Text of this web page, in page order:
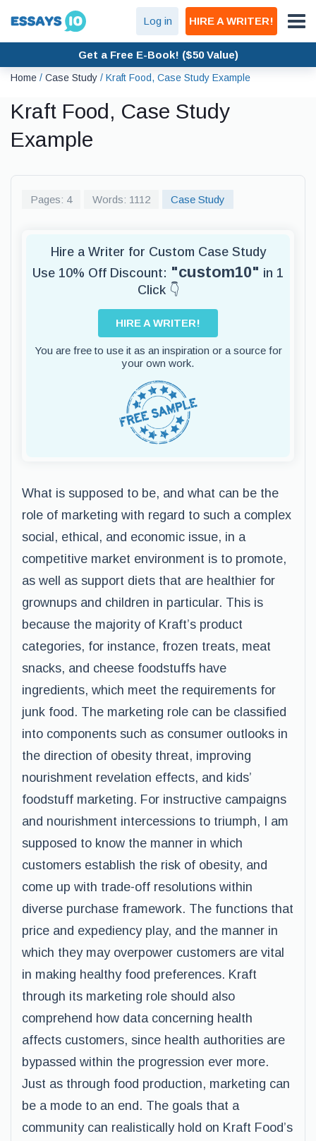
Log in HIRE A WRITER!
Get a Free E-Book! ($50 Value)
Home / Case Study / Kraft Food, Case Study Example
Kraft Food, Case Study
Example
Pages: 4 Words: 1112 Case Study
Hire a Writer for Custom Case Study
Use 10% Off Discount: "custom10" in 1
Click 👇
HIRE A WRITER!
You are free to use it as an inspiration or a source for
your own work.
What is supposed to be, and what can be the
role of marketing with regard to such a complex
social, ethical, and economic issue, in a
competitive market environment is to promote,
as well as support diets that are healthier for
grownups and children in particular. This is
because the majority of Kraft’s product
categories, for instance, frozen treats, meat
snacks, and cheese foodstuffs have
ingredients, which meet the requirements for
junk food. The marketing role can be classified
into components such as consumer outlooks in
the direction of obesity threat, improving
nourishment revelation effects, and kids’
foodstuff marketing. For instructive campaigns
and nourishment intercessions to triumph, I am
supposed to know the manner in which
customers establish the risk of obesity, and
come up with trade-off resolutions within
diverse purchase framework. The functions that
price and expediency play, and the manner in
which they may overpower customers are vital
in making healthy food preferences. Kraft
through its marketing role should also
comprehend how data concerning health
affects customers, since health authorities are
bypassed within the progression ever more.
Just as through food production, marketing can
be a mode to an end. The goals that a
community can realistically hold on Kraft Food’s